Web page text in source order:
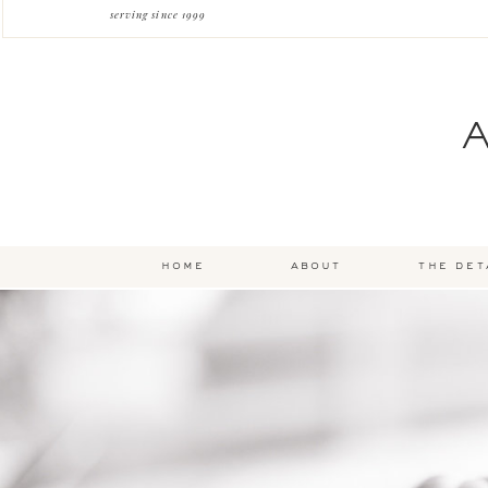
about
home the
serving since 1999